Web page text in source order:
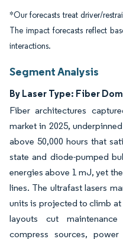
*Our forecasts treat driver/
The impact forecasts reflect
interactions.
Segment Analysis
By Laser Type: Fiber
Fiber architectures
market in 2025,
above 50,000 hours that
state and diode-pumped
energies above 1 mJ, yet
lines. The ultrafast lasers
units is projected to climb at
layouts cut
compress sources,